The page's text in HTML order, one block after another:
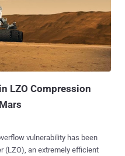
Lantern. Magic
works on top of Canon's
video features that were
DSLR, including better
focus, audio
LZO Compression
vulnerability has been
(LZO), an extremely efficient